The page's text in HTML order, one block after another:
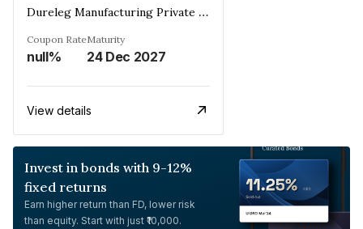
Dureleg Manufacturing Private Limited
Coupon Rate
null%
Maturity
24 Dec 2027
View details
Invest in bonds with 9-12%
fixed returns
Earn higher return than FD, lower risk
than equity. Start with just ₹10,000.